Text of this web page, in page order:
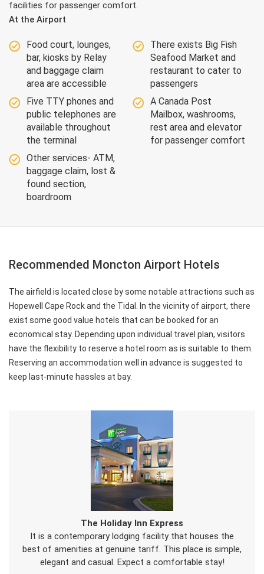
facilities for passenger comfort.
At the Airport
Food court, lounges,
bar, kiosks by Relay
and baggage claim
area are accessible
There exists Big Fish
Seafood Market and
restaurant to cater to
passengers
Five TTY phones and
public telephones are
available throughout
the terminal
A Canada Post
Mailbox, washrooms,
rest area and elevator
for passenger comfort
Other services- ATM,
baggage claim, lost &
found section,
boardroom
Recommended Moncton Airport Hotels
The airfield is located close by some notable attractions such as
Hopewell Cape Rock and the Tidal. In the vicinity of airport, there
exist some good value hotels that can be booked for an
economical stay. Depending upon individual travel plan, visitors
have the flexibility to reserve a hotel room as is suitable to them.
Reserving an accommodation well in advance is suggested to
keep last-minute hassles at bay.
The Holiday Inn Express
It is a contemporary lodging facility that houses the
best of amenities at genuine tariff. This place is simple,
elegant and casual. Expect a comfortable stay!